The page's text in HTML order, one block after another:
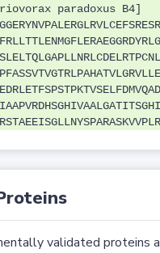
paradoxus B4]
validated proteins